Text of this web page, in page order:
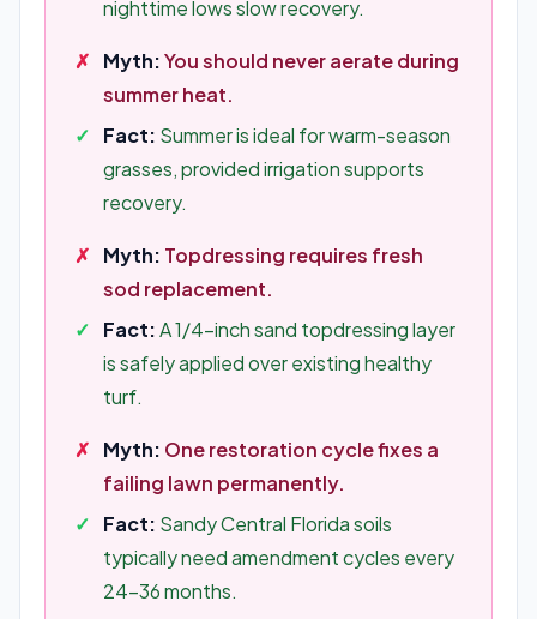
nighttime lows slow recovery.
Myth:You should never aerate during
summer heat.
Fact: Summer is ideal for warm-season
grasses, provided irrigation supports
recovery.
Myth: Topdressing requires fresh
sod replacement.
Fact:A 1/4-inch sand topdressing layer
is safely applied over existing healthy
turf.
Myth: One restoration cycle fixes a
failing lawn permanently.
Fact: Sandy Central Florida soils
typically need amendment cycles every
24-36 months.